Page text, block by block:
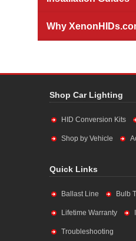
Why
Shop Car Lighting
HID Conversion Kits
Shop by Vehicle
Quick Links
Ballast Line Bulb
Lifetime Warranty
Troubleshooting